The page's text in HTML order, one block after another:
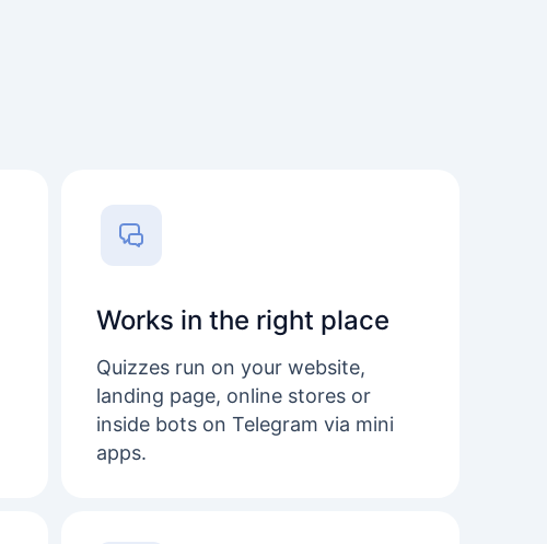
Works in the right place
Quizzes run on your website,
landing page, online stores or
inside bots on Telegram via mini
apps.